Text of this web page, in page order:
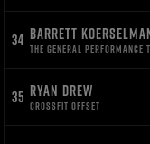
34 BARRETT
THE GENERAL PERFORMANCE
35 RYAN DREW
CROSSFIT OFFSET